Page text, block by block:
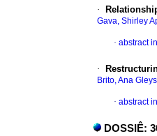
·
Gava, Shirley
· abstract
·
Brito, Ana
· abstract
DOSSIÊ: